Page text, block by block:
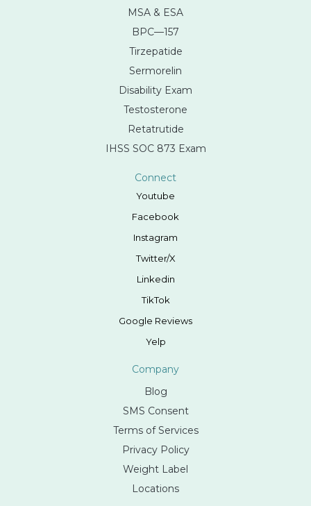
MSA & ESA
BPC—157
Tirzepatide
Sermorelin
Disability Exam
Testosterone
Retatrutide
IHSS SOC 873 Exam
Connect
Youtube
Facebook
Instagram
Twitter/X
Linkedin
TikTok
Google Reviews
Yelp
Company
Blog
SMS Consent
Terms of Services
Privacy Policy
Weight Label
Locations